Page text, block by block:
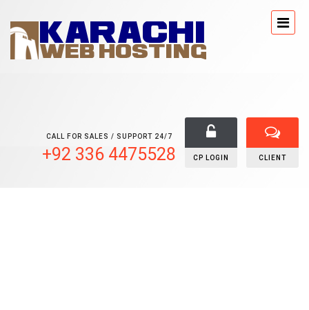
CALL FOR SALES / SUPPORT 24/7
+92 336 4475528 CP LOGIN CLIENT